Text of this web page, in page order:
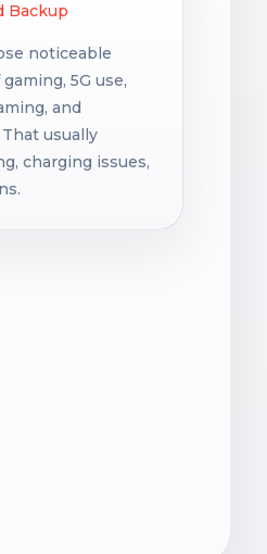
Backup
noticeable
5G use,
and
usually
charging issues,